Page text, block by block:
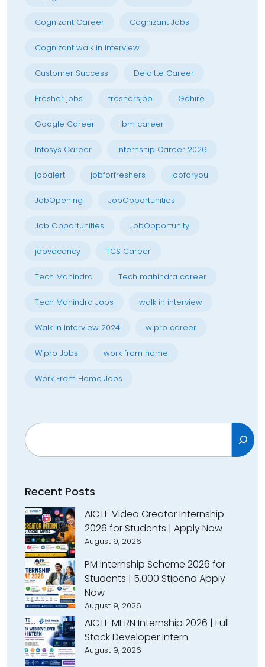
Cognizant Career Cognizant Jobs
Cognizant walk in interview
Customer Success Deloitte Career
Fresher jobs freshersjob Gohire
Google Career ibm career
Infosys Career Internship Career 2026
jobalert jobforfreshers jobforyou
JobOpening JobOpportunities
Job Opportunities JobOpportunity
jobvacancy TCS Career
Tech Mahindra Tech mahindra career
Tech Mahindra Jobs walk in interview
Walk In Interview 2024 wipro career
Wipro Jobs work from home
Work From Home Jobs
Search
Recent Posts
AICTE Video Creator Internship
2026 for Students | Apply Now
August 9, 2026
PM Internship Scheme 2026 for
Students | ₹5,000 Stipend Apply
Now
August 9, 2026
AICTE MERN Internship 2026 | Full
Stack Developer Intern
August 9, 2026